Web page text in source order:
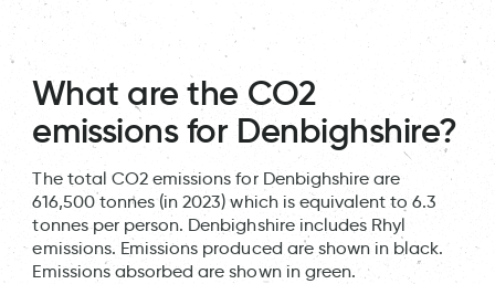
What are the CO2
emissions for Denbighshire?
The total CO2 emissions for Denbighshire are
616,500 tonnes (in 2023) which is equivalent to 6.3
tonnes per person. Denbighshire includes Rhyl
emissions. Emissions produced are shown in black.
Emissions absorbed are shown in green.